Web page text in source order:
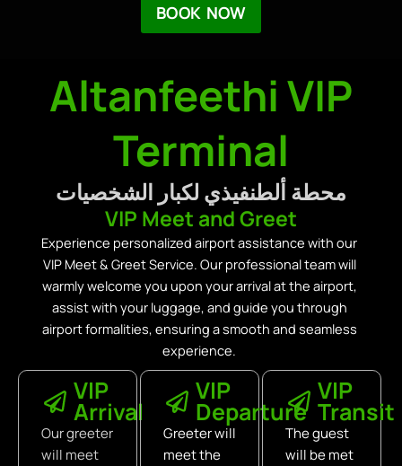
BOOK NOW
Altanfeethi VIP
Terminal
محطة ألطنفيذي لكبار الشخصيات
VIP Meet and Greet
Experience personalized airport assistance with our
VIP Meet & Greet Service. Our professional team will
warmly welcome you upon your arrival at the airport,
assist with your luggage, and guide you through
airport formalities, ensuring a smooth and seamless
experience.
VIP
Arrival
Our greeter
will meet
VIP
Departure
Greeter will
meet the
VIP
Transit
The guest
will be met